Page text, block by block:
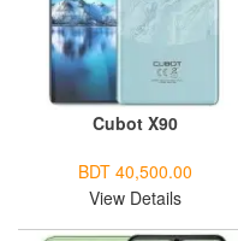
Cubot X90
BDT 40,500.00
View Details